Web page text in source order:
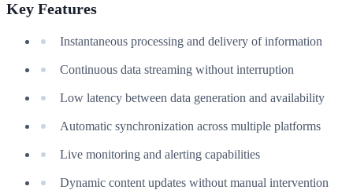
Key Features
Instantaneous processing and delivery of information
Continuous data streaming without interruption
Low latency between data generation and availability
Automatic synchronization across multiple platforms
Live monitoring and alerting capabilities
Dynamic content updates without manual intervention